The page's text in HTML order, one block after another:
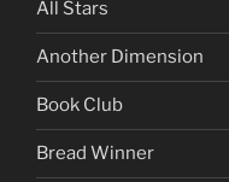
All Stars
Another Dimension
Book Club
Bread Winner